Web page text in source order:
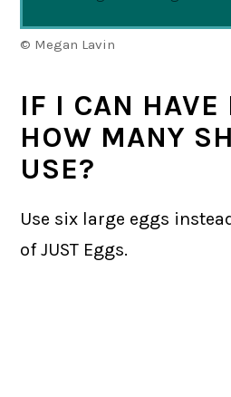
© Megan Lavin
IF I CAN HAVE
HOW MANY
USE?
Use six large eggs
of JUST Eggs.